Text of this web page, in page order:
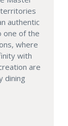
territories
authentic
one of the
where
with
are
dining